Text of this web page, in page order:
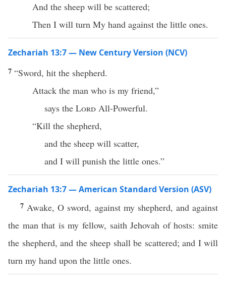
And the sheep will be scattered;
Then I will turn My hand against the little ones.
Zechariah 13:7 — New Century Version (NCV)
7 “Sword, hit the shepherd.
Attack the man who is my friend,”
says the Lord All-Powerful.
“Kill the shepherd,
and the sheep will scatter,
and I will punish the little ones.”
Zechariah 13:7 — American Standard Version (ASV)
7 Awake, O sword, against my shepherd, and against
the man that is my fellow, saith Jehovah of hosts: smite
the shepherd, and the sheep shall be scattered; and I will
turn my hand upon the little ones.